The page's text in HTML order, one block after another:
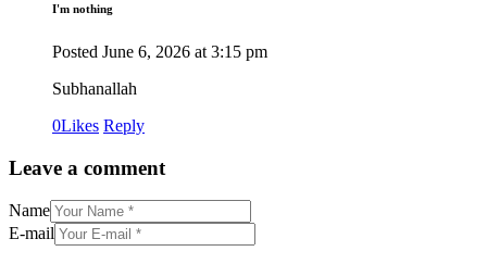
I'm nothing
Posted June 6, 2026 at 3:15 pm
Subhanallah
0Likes Reply
Leave a comment
Name
E-mail